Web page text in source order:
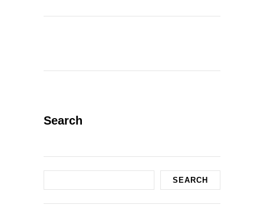
Search
SEARCH